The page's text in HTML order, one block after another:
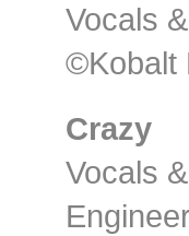
Vocals
©Kobalt
Crazy
Vocals